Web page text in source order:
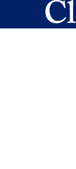
Skip to main content